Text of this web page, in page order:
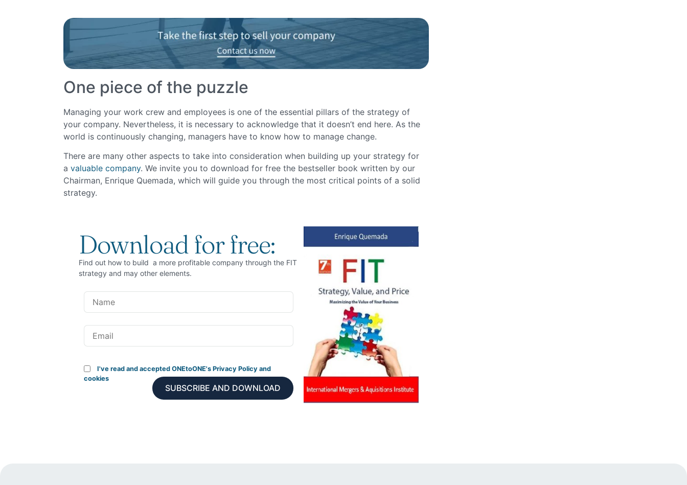
One piece of the puzzle
Managing your work crew and employees is one of the essential pillars of the strategy of
your company. Nevertheless, it is necessary to acknowledge that it doesn’t end here. As the
world is continuously changing, managers have to know how to manage change.
There are many other aspects to take into consideration when building up your strategy for
a valuable company. We invite you to download for free the bestseller book written by our
Chairman, Enrique Quemada, which will guide you through the most critical points of a solid
strategy.
Download for free:
Find out how to build a more profitable company through the FIT
strategy and may other elements.
I've read and accepted ONEtoONE's Privacy Policy and
cookies